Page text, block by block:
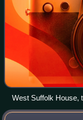
West Suffolk House,
Edmunds, shared